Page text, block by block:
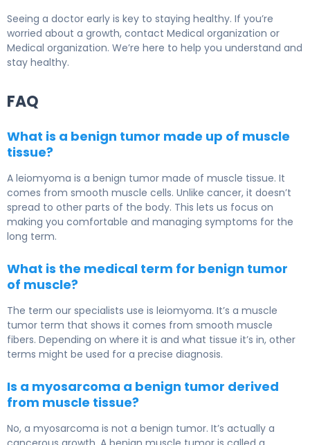
Seeing a doctor early is key to staying healthy. If you’re
worried about a growth, contact Medical organization or
Medical organization. We’re here to help you understand and
stay healthy.
FAQ
What is a benign tumor made up of muscle
tissue?
A leiomyoma is a benign tumor made of muscle tissue. It
comes from smooth muscle cells. Unlike cancer, it doesn’t
spread to other parts of the body. This lets us focus on
making you comfortable and managing symptoms for the
long term.
What is the medical term for benign tumor
of muscle?
The term our specialists use is leiomyoma. It’s a muscle
tumor term that shows it comes from smooth muscle
fibers. Depending on where it is and what tissue it’s in, other
terms might be used for a precise diagnosis.
Is a myosarcoma a benign tumor derived
from muscle tissue?
No, a myosarcoma is not a benign tumor. It’s actually a